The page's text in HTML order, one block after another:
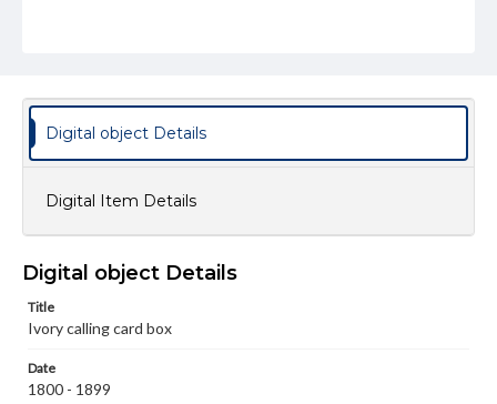
Measurement
Medium
Materials available through GettDigital encompass a
wide range of works, many of which are in the public
domain. However, some items may still be protected by
responsible for determining the copyright status of
materials and ensuring compliance with all applicable laws
our GettDigital Collections are for educational use. For
assistance in understanding rights, obtaining
Digital object Details
Digital Item Details
Digital object Details
Title
Ivory calling card box
Date
1800 - 1899